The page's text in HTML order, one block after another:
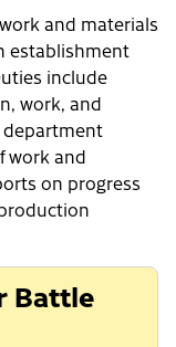
and materials
establishment
include
work, and
department
work and
on progress
Battle